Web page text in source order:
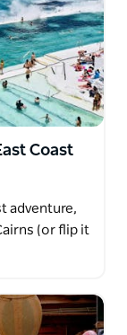
so get in
and build
Coast
adventure,
(or flip it